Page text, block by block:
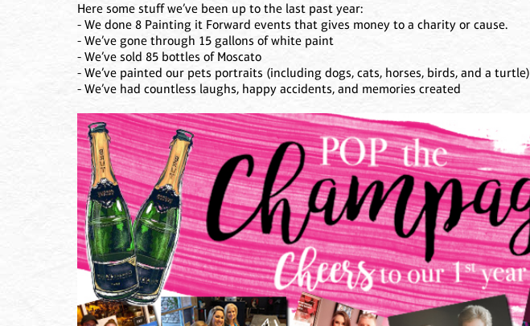
Here some stuff we’ve been up to the last past year:
- We done 8 Painting it Forward events that gives money to a charity or cause.
- We’ve gone through 15 gallons of white paint
- We’ve sold 85 bottles of Moscato
- We’ve painted our pets portraits (including dogs, cats, horses, birds, and a turtle)
- We’ve had countless laughs, happy accidents, and memories created